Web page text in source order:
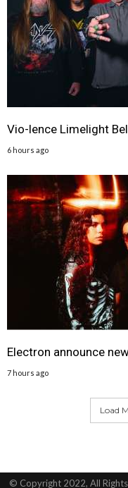
Vio-lence Limelight
6 hours ago
Electron announce
7 hours ago
Load
© Copyright 2022, All